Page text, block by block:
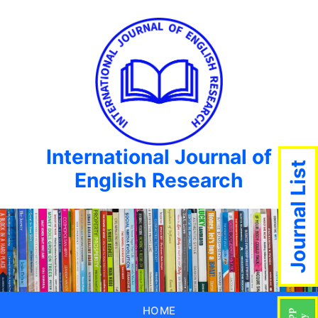
International Journal of
English Research
HOME
Journal List